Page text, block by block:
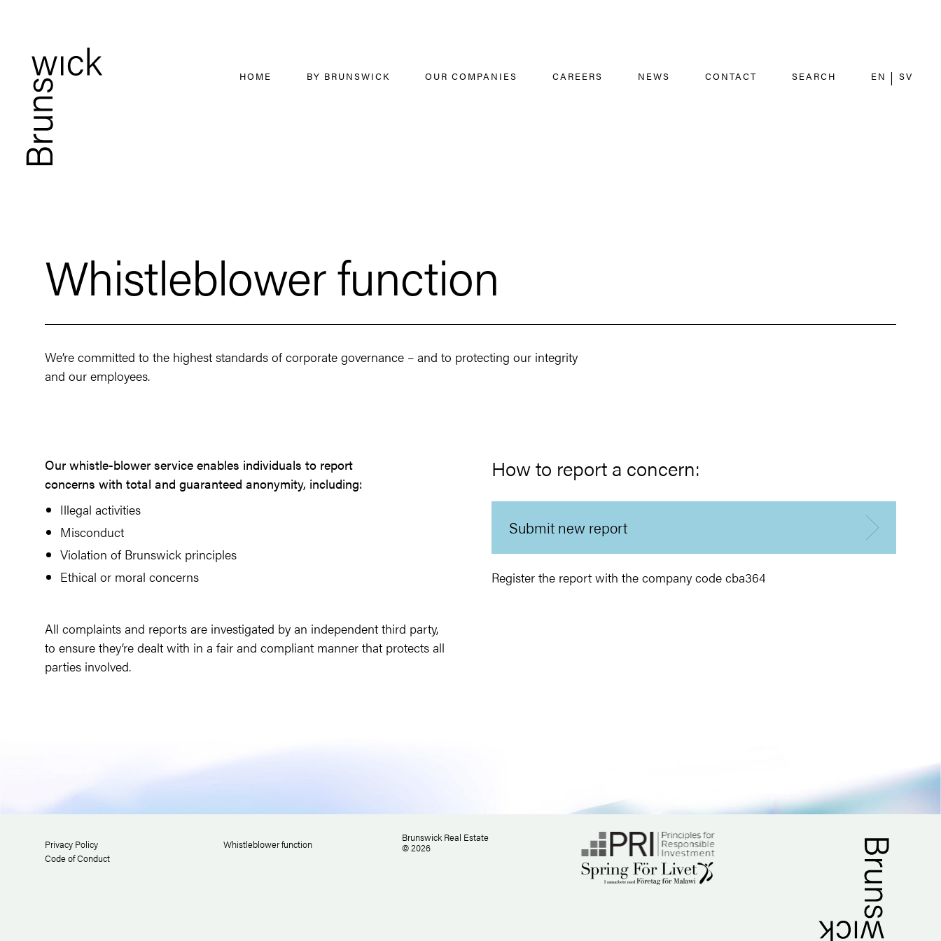
HOME BY BRUNSWICK OUR COMPANIES CAREERS NEWS CONTACT SEARCH EN SV
Whistleblower function
We’re committed to the highest standards of corporate governance – and to protecting our integrity
and our employees.
Our whistle-blower service enables individuals to report
concerns with total and guaranteed anonymity, including:
Illegal activities
Misconduct
Violation of Brunswick principles
Ethical or moral concerns
All complaints and reports are investigated by an independent third party,
to ensure they’re dealt with in a fair and compliant manner that protects all
parties involved.
How to report a concern:
Submit new report
Register the report with the company code cba364
Privacy Policy
Code of Conduct
Whistleblower function
Brunswick Real Estate
© 2026